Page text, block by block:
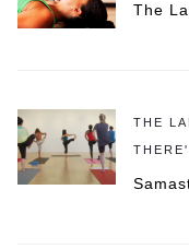
The
THE